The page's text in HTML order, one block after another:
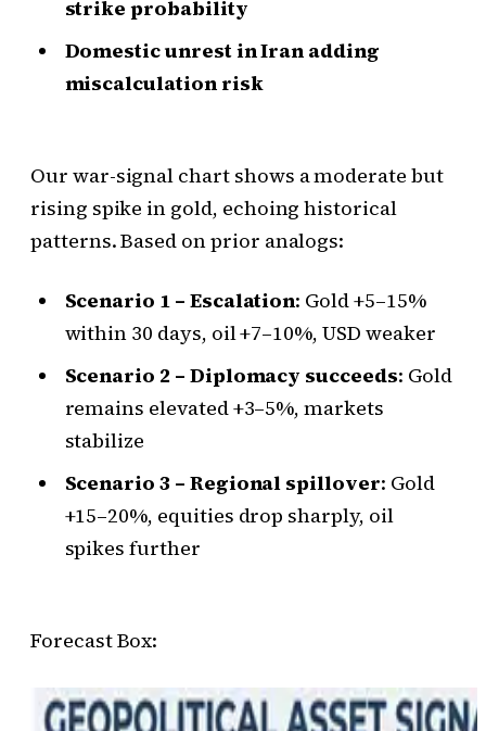
strike probability
Domestic unrest in Iran adding
miscalculation risk
Our war-signal chart shows a moderate but
rising spike in gold, echoing historical
patterns. Based on prior analogs:
Scenario 1 – Escalation: Gold +5–15%
within 30 days, oil +7–10%, USD weaker
Scenario 2 – Diplomacy succeeds: Gold
remains elevated +3–5%, markets
stabilize
Scenario 3 – Regional spillover: Gold
+15–20%, equities drop sharply, oil
spikes further
Forecast Box: